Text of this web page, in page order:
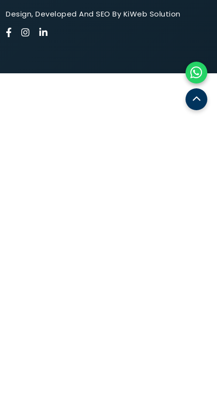
Design, Developed And SEO By KiWeb Solution